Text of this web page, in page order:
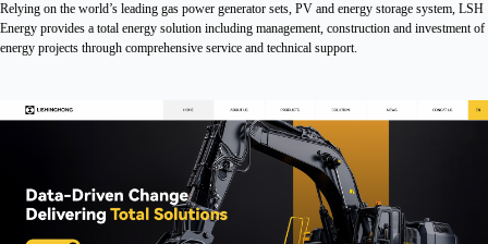
Relying on the world’s leading gas power generator sets, PV and energy storage system, LSH
Energy provides a total energy solution including management, construction and investment of
energy projects through comprehensive service and technical support.